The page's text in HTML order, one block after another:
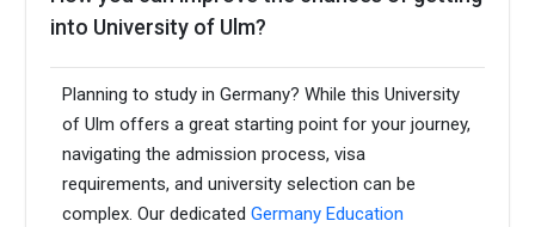
into University of Ulm?
Planning to study in Germany? While this University
of Ulm offers a great starting point for your journey,
navigating the admission process, visa
requirements, and university selection can be
complex. Our dedicatedGermany Education